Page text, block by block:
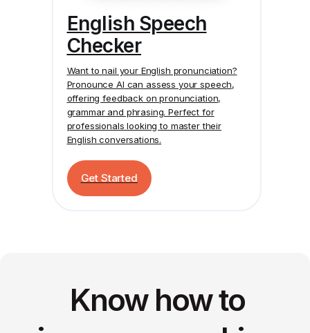
English Speech
Checker
Want to nail your English pronunciation?
Pronounce AI can assess your speech,
offering feedback on pronunciation,
grammar and phrasing. Perfect for
professionals looking to master their
English conversations.
Get Started
Know how to